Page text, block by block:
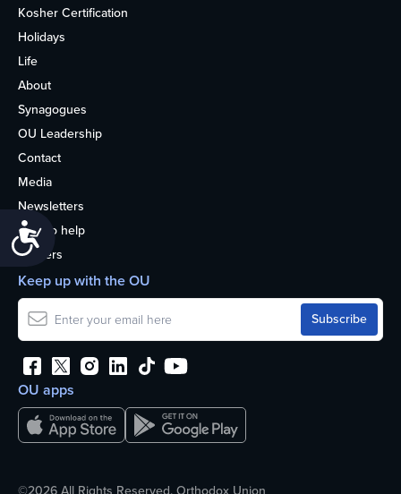
Accessibility
Kosher Certification
Holidays
Life
About
Synagogues
OU Leadership
Contact
Media
Newsletters
How to help
Careers
OU apps
Keep up with the OU